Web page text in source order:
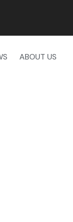
ABOUT US